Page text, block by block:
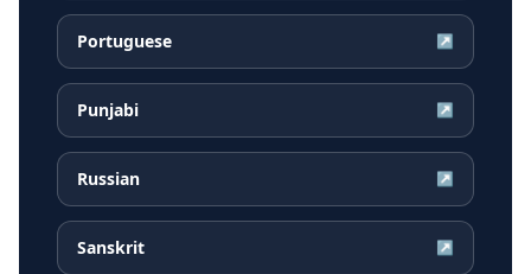
Portuguese ↗
Punjabi ↗
Russian ↗
Sanskrit ↗